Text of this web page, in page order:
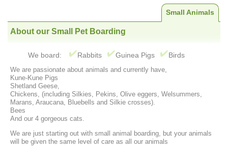
Small Animals
About our Small Pet Boarding
We board: Rabbits Guinea Pigs Birds
We are passionate about animals and currently have,
Kune-Kune Pigs
Shetland Geese,
Chickens, (including Silkies, Pekins, Olive eggers, Welsummers,
Marans, Araucana, Bluebells and Silkie crosses).
Bees
And our 4 gorgeous cats.
We are just starting out with small animal boarding, but your animals
will be given the same level of care as all our animals